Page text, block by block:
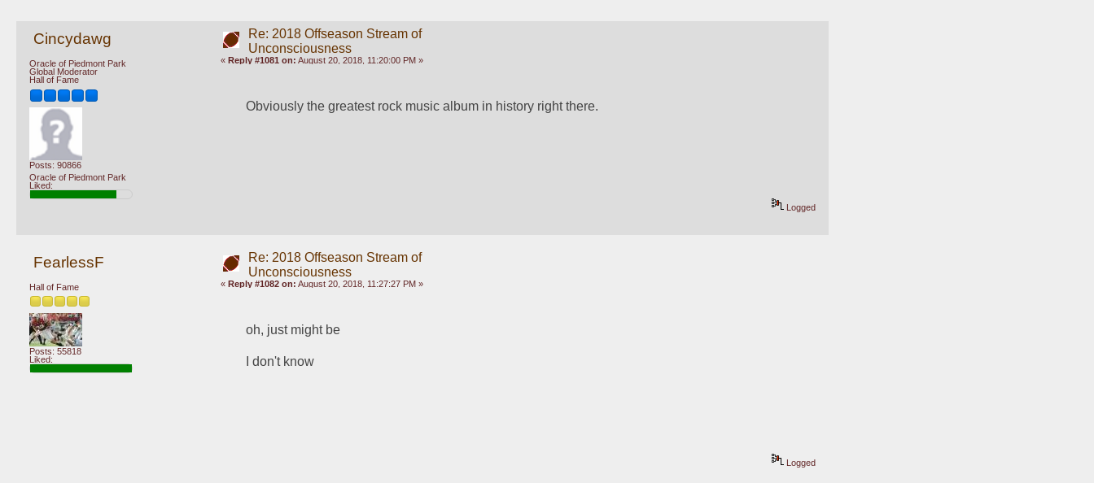
Cincydawg
Oracle of Piedmont Park
Global Moderator
Hall of Fame
Posts: 90866
Oracle of Piedmont Park
Liked:
Re: 2018 Offseason Stream of
Unconsciousness
« Reply #1081 on: August 20, 2018, 11:20:00 PM »
Obviously the greatest rock music album in history right there.
Logged
FearlessF
Hall of Fame
Posts: 55818
Liked:
Re: 2018 Offseason Stream of
Unconsciousness
« Reply #1082 on: August 20, 2018, 11:27:27 PM »
oh, just might be
I don't know
Logged